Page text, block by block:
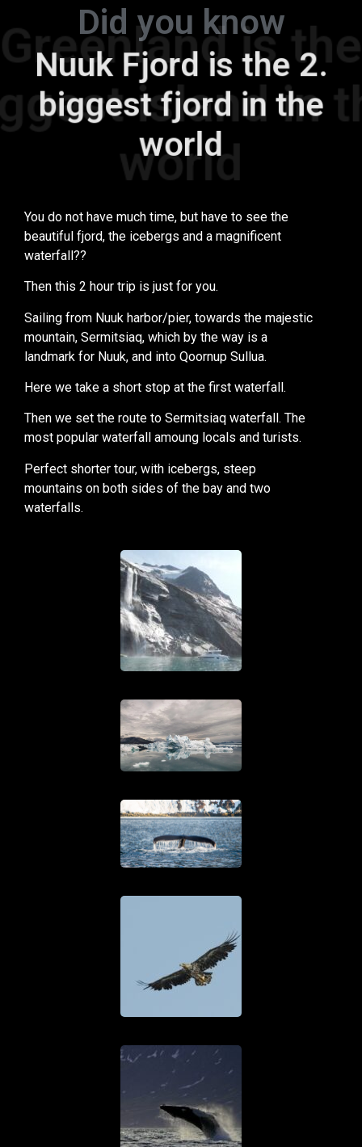
Did you know
Nuuk Fjord is the 2.
biggest fjord in the
world
Greenland is the
biggest island in the
world
You do not have much time, but have to see the
beautiful fjord, the icebergs and a magnificent
waterfall??
Then this 2 hour trip is just for you.
Sailing from Nuuk harbor/pier, towards the majestic
mountain, Sermitsiaq, which by the way is a
landmark for Nuuk, and into Qoornup Sullua.
Here we take a short stop at the first waterfall.
Then we set the route to Sermitsiaq waterfall. The
most popular waterfall amoung locals and turists.
Perfect shorter tour, with icebergs, steep
mountains on both sides of the bay and two
waterfalls.